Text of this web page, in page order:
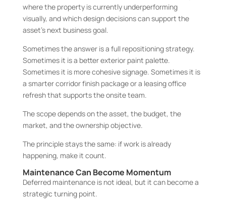
where the property is currently underperforming
visually, and which design decisions can support the
asset’s next business goal.
Sometimes the answer is a full repositioning strategy.
Sometimes it is a better exterior paint palette.
Sometimes it is more cohesive signage. Sometimes it is
a smarter corridor finish package or a leasing office
refresh that supports the onsite team.
The scope depends on the asset, the budget, the
market, and the ownership objective.
The principle stays the same: if work is already
happening, make it count.
Maintenance Can Become Momentum
Deferred maintenance is not ideal, but it can become a
strategic turning point.